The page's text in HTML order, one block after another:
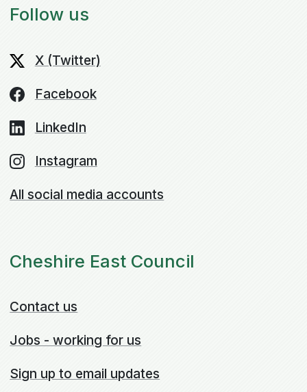
Follow us
X (Twitter)
Facebook
LinkedIn
Instagram
All social media accounts
Cheshire East Council
Contact us
Jobs - working for us
Sign up to email updates